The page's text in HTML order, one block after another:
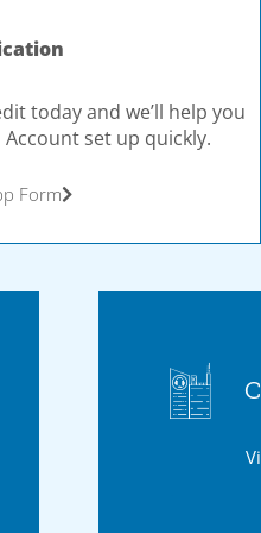
today and we’ll help you
Account set up quickly.
Form